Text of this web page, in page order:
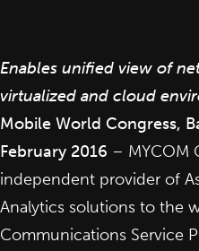
Enables unified view of
virtualized and cloud
Mobile World Congress,
February 2016 – MYCOM
independent provider of
Analytics solutions to the
Communications Service